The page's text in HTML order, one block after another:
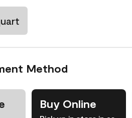
Method
Buy Online